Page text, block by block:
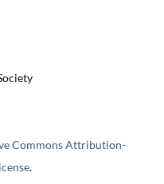
Commons Attribution-
.